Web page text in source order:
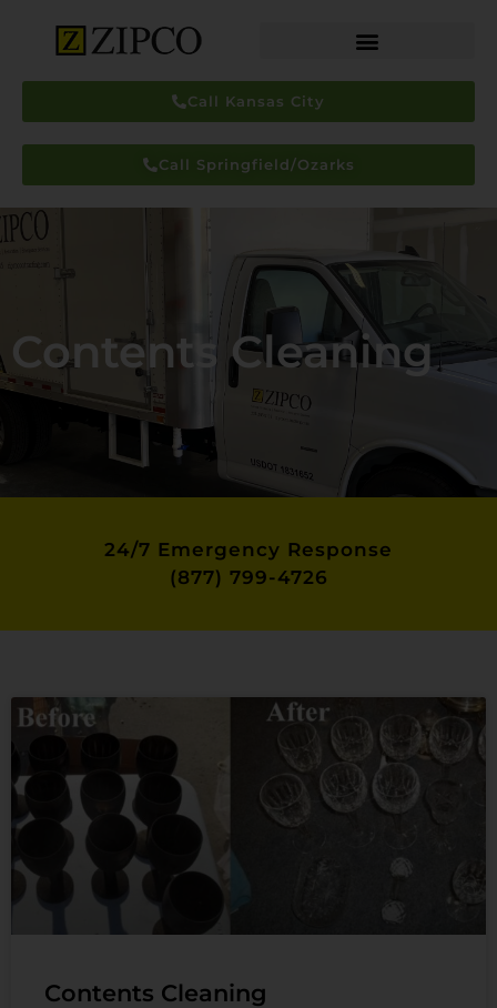
Call Kansas City
Call Springfield/Ozarks
Contents Cleaning
24/7 Emergency Response
(877) 799-4726
Contents Cleaning